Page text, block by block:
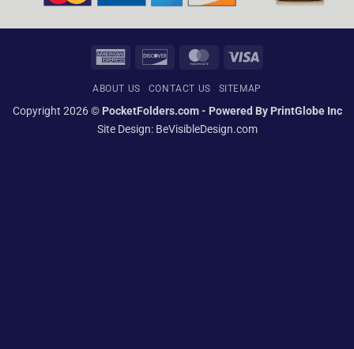
American
Discover MasterCardVisa
ABOUT US CONTACT US SITEMAP
Copyright 2026 © PocketFolders.com - Powered By PrintGlobe Inc
Site Design: BeVisibleDesign.com